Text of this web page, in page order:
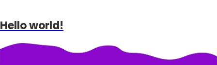
Hello world!